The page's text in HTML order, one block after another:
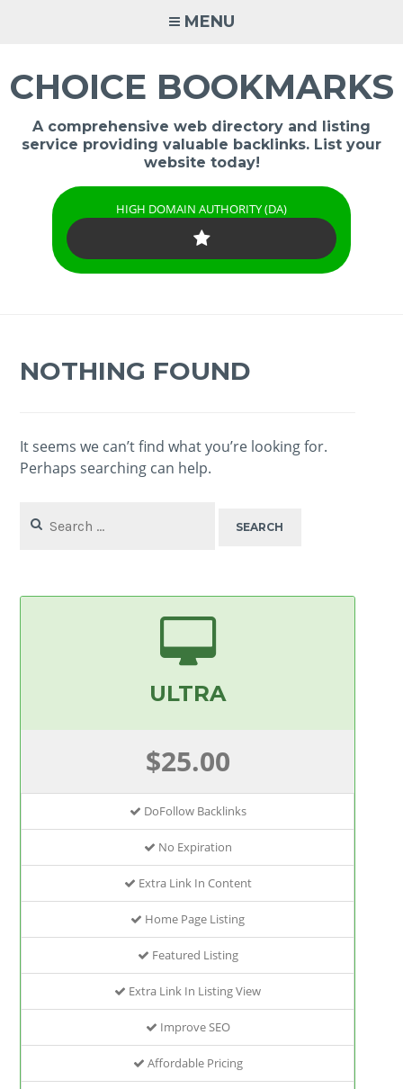
MENU
CHOICE BOOKMARKS
A comprehensive web directory and listing
service providing valuable backlinks. List your
website today!
HIGH DOMAIN AUTHORITY (DA)
NOTHING FOUND
It seems we can’t find what you’re looking for.
Perhaps searching can help.
for:
ULTRA
$25.00
DoFollow Backlinks
No Expiration
Extra Link In Content
Home Page Listing
Featured Listing
Extra Link In Listing View
Improve SEO
Affordable Pricing